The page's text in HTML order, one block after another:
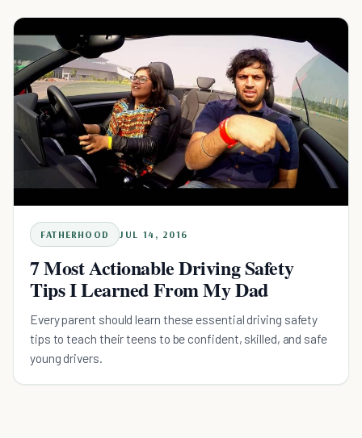
FATHERHOOD JUL 14, 2016
7 Most Actionable Driving Safety
Tips I Learned From My Dad
Every parent should learn these essential driving safety
tips to teach their teens to be confident, skilled, and safe
young drivers.